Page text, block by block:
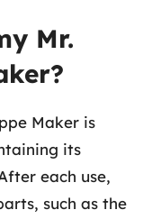
Mr.
Maker is
its
each use,
such as the